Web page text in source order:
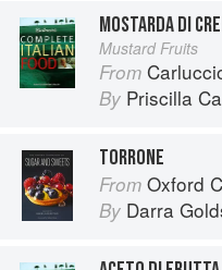
MOSTARDA DI
Mustard Fruits
From
By Priscilla
TORRONE
From Oxford
By Darra